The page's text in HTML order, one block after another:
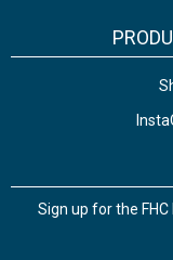
Sign up for the